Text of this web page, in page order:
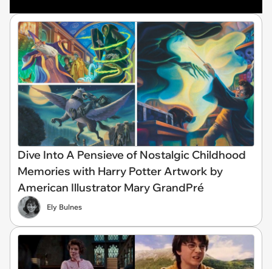
Dive Into A Pensieve of Nostalgic Childhood
Memories with Harry Potter Artwork by
American Illustrator Mary GrandPré
Ely Bulnes